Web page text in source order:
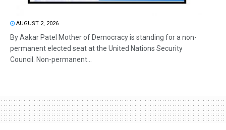
AUGUST 2, 2026
By Aakar Patel Mother of Democracy is standing for a non-
permanent elected seat at the United Nations Security
Council. Non-permanent...